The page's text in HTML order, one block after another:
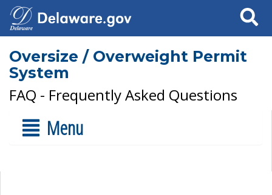
Search
Oversize / Overweight Permit
System
FAQ - Frequently Asked Questions
Menu